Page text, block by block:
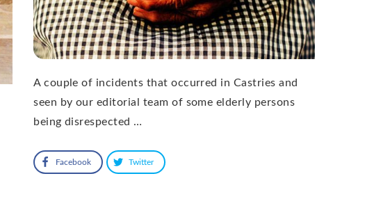
A couple of incidents that occurred in Castries and
seen by our editorial team of some elderly persons
being disrespected …
Facebook Twitter